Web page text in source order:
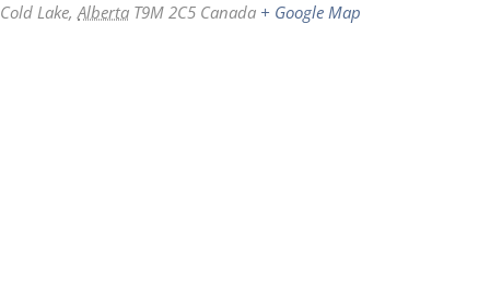
Cold Lake, Alberta T9M 2C5 Canada + Google Map